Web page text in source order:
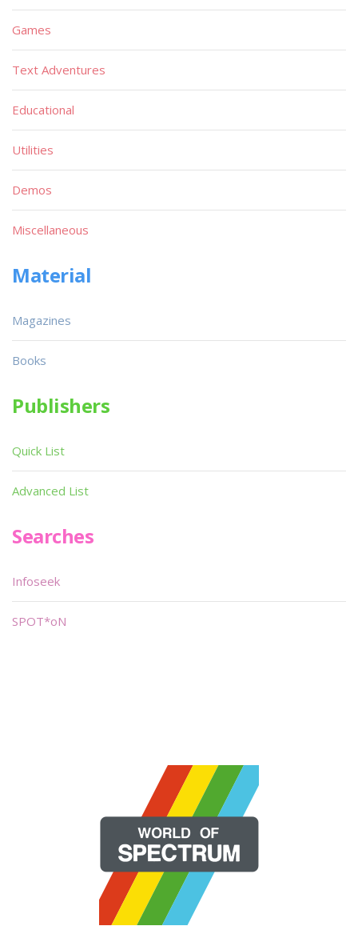
Games
Text Adventures
Educational
Utilities
Demos
Miscellaneous
Material
Magazines
Books
Publishers
Quick List
Advanced List
Searches
Infoseek
SPOT*oN